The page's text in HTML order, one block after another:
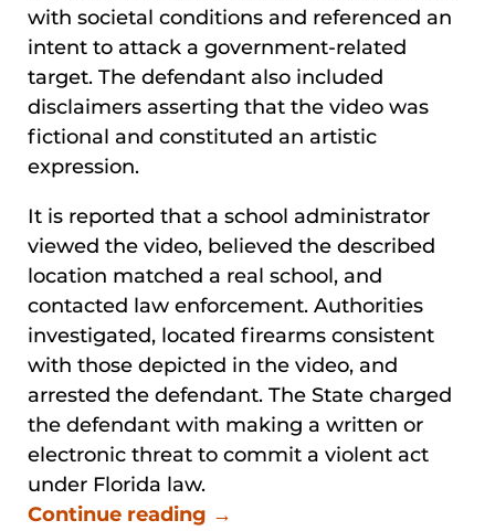
with societal conditions and referenced an
intent to attack a government-related
target. The defendant also included
disclaimers asserting that the video was
fictional and constituted an artistic
expression.
It is reported that a school administrator
viewed the video, believed the described
location matched a real school, and
contacted law enforcement. Authorities
investigated, located firearms consistent
with those depicted in the video, and
arrested the defendant. The State charged
the defendant with making a written or
electronic threat to commit a violent act
under Florida law.
Continue reading →